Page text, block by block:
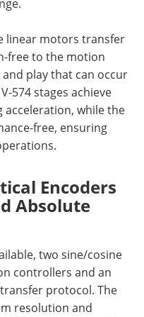
linear motors transfer
free to the motion
play that can occur
574 stages achieve
acceleration, while the
free, ensuring
Encoders
Absolute
two sine/cosine
controllers and an
protocol. The
resolution and